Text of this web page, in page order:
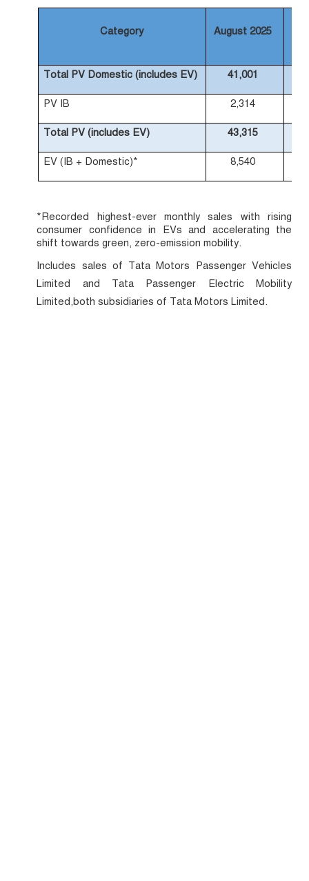
Category August 2025
Total PV Domestic (includes EV) 41,001
PV IB 2,314
Total PV (includes EV) 43,315
EV (IB + Domestic)* 8,540
*Recorded highest-ever monthly sales with rising
consumer confidence in EVs and accelerating the
shift towards green, zero-emission mobility.
Includes sales of Tata Motors Passenger Vehicles
Limited and Tata Passenger Electric Mobility
Limited,both subsidiaries of Tata Motors Limited.